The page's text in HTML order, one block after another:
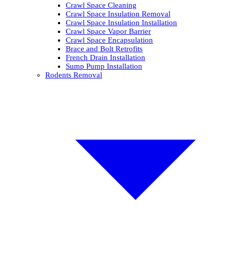
Crawl Space Cleaning
Crawl Space Insulation Removal
Crawl Space Insulation Installation
Crawl Space Vapor Barrier
Crawl Space Encapsulation
Brace and Bolt Retrofits
French Drain Installation
Sump Pump Installation
Rodents Removal